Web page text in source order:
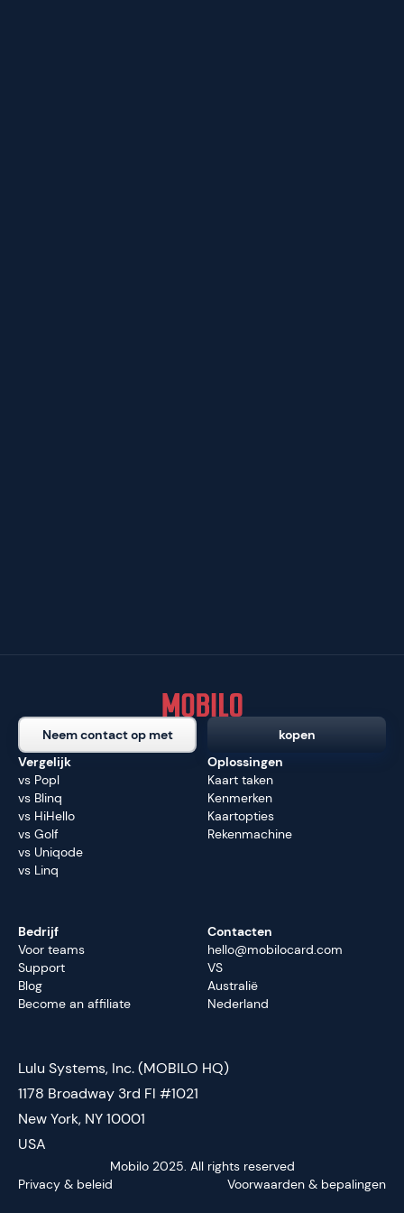
Neem contact op met
kopen
Vergelijk
vs Popl
vs Blinq
vs HiHello
vs Golf
vs Uniqode
vs Linq
Oplossingen
Kaart taken
Kenmerken
Kaartopties
Rekenmachine
Bedrijf
Voor teams
Support
Blog
Become an affiliate
Contacten
hello@mobilocard.com
VS
Australië
Nederland
Lulu Systems, Inc. (MOBILO HQ)
1178 Broadway 3rd Fl #1021
New York, NY 10001
USA
Mobilo 2025. All rights reserved
Privacy & beleid
Voorwaarden & bepalingen